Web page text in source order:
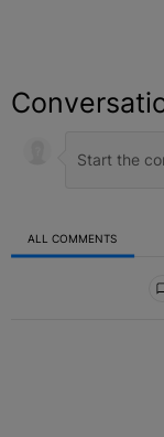
ALL COMMENTS